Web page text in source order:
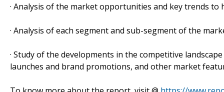
· Analysis of the market opportunities and key trends
· Analysis of each segment and sub-segment of the
· Study of the developments in the competitive
launches and brand promotions, and other market